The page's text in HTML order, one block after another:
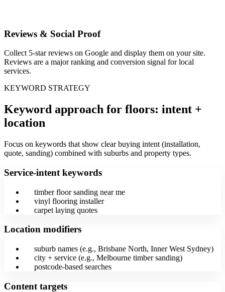
Reviews & Social Proof
Collect 5-star reviews on Google and display them on your site.
Reviews are a major ranking and conversion signal for local
services.
KEYWORD STRATEGY
Keyword approach for floors: intent +
location
Focus on keywords that show clear buying intent (installation,
quote, sanding) combined with suburbs and property types.
Service-intent keywords
timber floor sanding near me
vinyl flooring installer
carpet laying quotes
Location modifiers
suburb names (e.g., Brisbane North, Inner West Sydney)
city + service (e.g., Melbourne timber sanding)
postcode-based searches
Content targets